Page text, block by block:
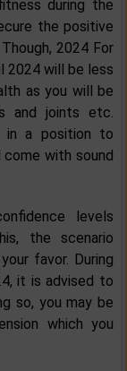
during the
the positive
2024 For
2024 will be less
as you will be
and joints etc.
in a position to
come with sound
levels
the scenario
favor. During
it is advised to
so, you may be
which you